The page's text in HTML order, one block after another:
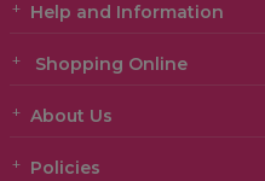
Help and Information
Shopping Online
About Us
Policies